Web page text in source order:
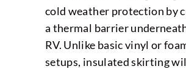
cold weather protection by
a thermal barrier
RV. Unlike basic vinyl or
setups, insulated skirting